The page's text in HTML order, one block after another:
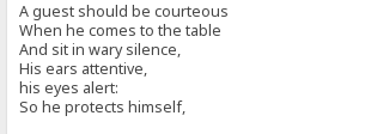
A guest should be courteous
When he comes to the table
And sit in wary silence,
His ears attentive,
his eyes alert:
So he protects himself,